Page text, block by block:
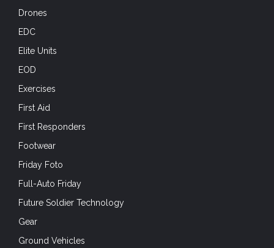
Drones
EDC
Elite Units
EOD
Exercises
First Aid
First Responders
Footwear
Friday Foto
Full-Auto Friday
Future Soldier Technology
Gear
Ground Vehicles